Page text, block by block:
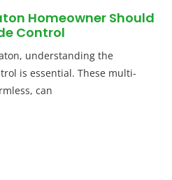
Homeowner Should
Control
understanding the
is essential. These multi-
can